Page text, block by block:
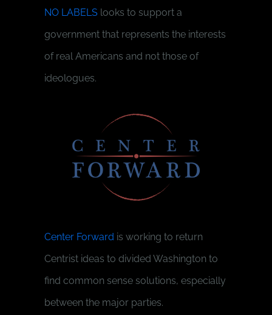
NO LABELSlooks to support a
government that represents the interests
of real Americans and not those of
ideologues.
Center Forward is working to return
Centrist ideas to divided Washington to
find common sense solutions, especially
between the major parties.